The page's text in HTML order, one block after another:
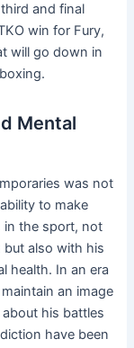
and final
win for Fury,
will go down in
Mental
was not
to make
in the sport, not
also with his
health. In an era
an image
his battles
have been